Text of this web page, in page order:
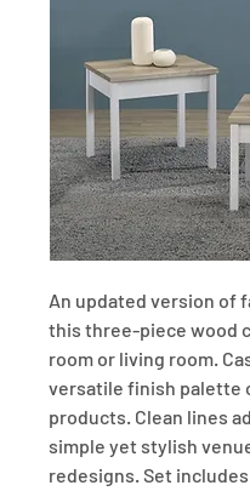
An updated version of
this three-piece wood
room or living room.
versatile finish palette
products. Clean lines
simple yet stylish
redesigns. Set